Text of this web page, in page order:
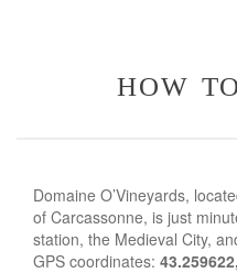
how
Domaine O’Vineyards,
of Carcassonne, is just
station, the Medieval City,
GPS coordinates: